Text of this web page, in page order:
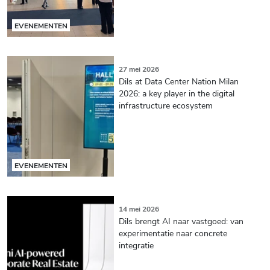
EVENEMENTEN
EVENEMENTEN
27 mei 2026
Dils at Data Center Nation Milan
2026: a key player in the digital
infrastructure ecosystem
14 mei 2026
Dils brengt AI naar vastgoed: van
experimentatie naar concrete
integratie